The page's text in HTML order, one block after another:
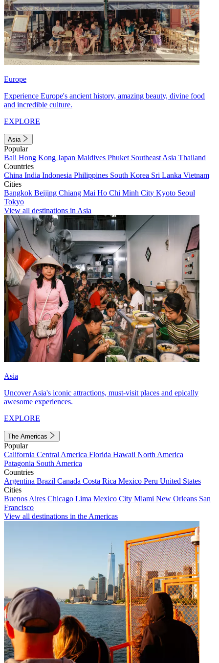
Europe
Experience Europe's ancient history, amazing beauty, divine food
and incredible culture.
EXPLORE
Asia
Popular
Bali Hong Kong Japan Maldives Phuket Southeast Asia Thailand
Countries
China India Indonesia Philippines South Korea Sri Lanka Vietnam
Cities
Bangkok Beijing Chiang Mai Ho Chi Minh City Kyoto Seoul
Tokyo
View all destinations in Asia
Asia
Uncover Asia's iconic attractions, must-visit places and epically
awesome experiences.
EXPLORE
The Americas
Popular
California Central America Florida Hawaii North America
Patagonia South America
Countries
Argentina Brazil Canada Costa Rica Mexico Peru United States
Cities
Buenos Aires Chicago Lima Mexico City Miami New Orleans San
Francisco
View all destinations in the Americas